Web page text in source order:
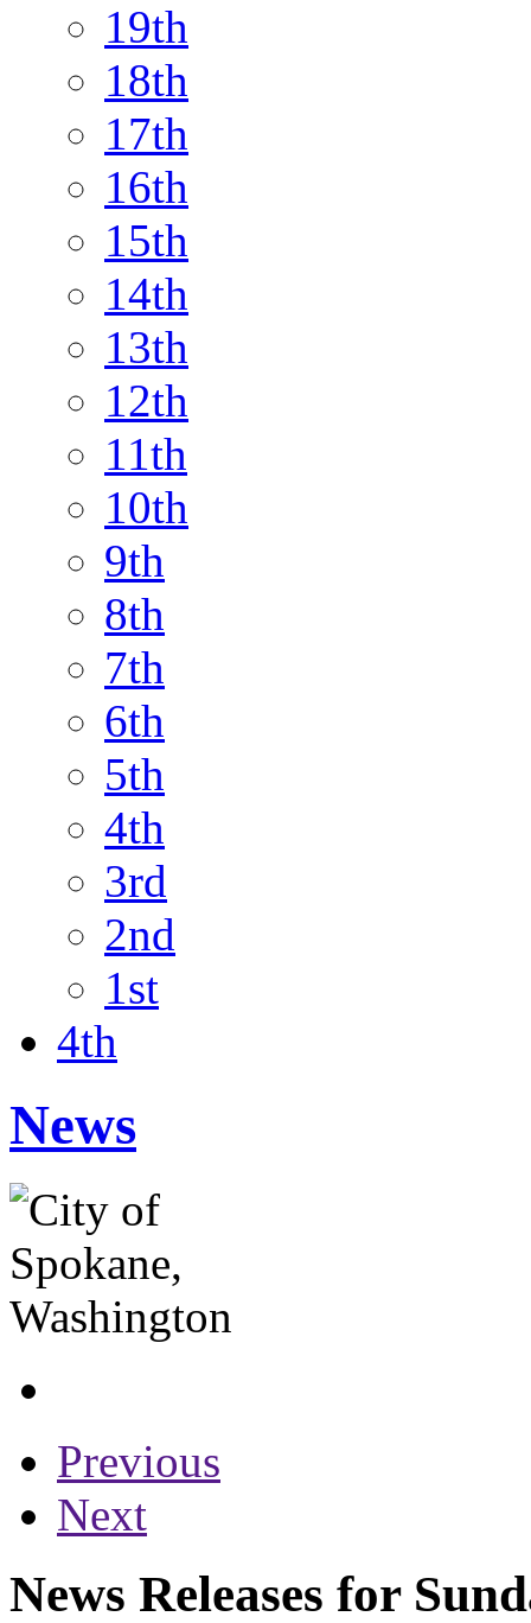
19th
18th
17th
16th
15th
14th
13th
12th
11th
10th
9th
8th
7th
6th
5th
4th
3rd
2nd
1st
4th
News
Previous
Next
News Releases for